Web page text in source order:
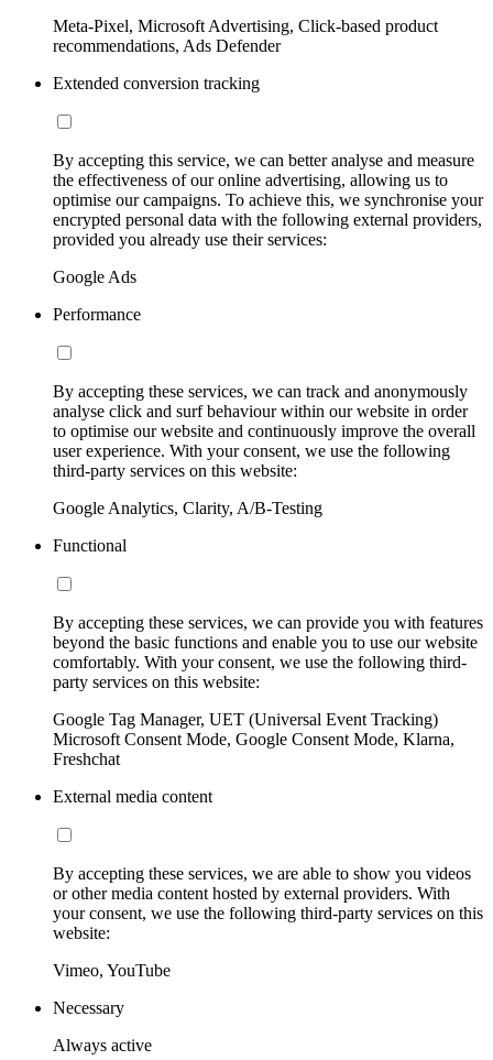
Meta-Pixel, Microsoft Advertising, Click-based product
recommendations, Ads Defender
Extended conversion tracking
By accepting this service, we can better analyse and measure
the effectiveness of our online advertising, allowing us to
optimise our campaigns. To achieve this, we synchronise your
encrypted personal data with the following external providers,
provided you already use their services:
Google Ads
Performance
By accepting these services, we can track and anonymously
analyse click and surf behaviour within our website in order
to optimise our website and continuously improve the overall
user experience. With your consent, we use the following
third-party services on this website:
Google Analytics, Clarity, A/B-Testing
Functional
By accepting these services, we can provide you with features
beyond the basic functions and enable you to use our website
comfortably. With your consent, we use the following third-
party services on this website:
Google Tag Manager, UET (Universal Event Tracking)
Microsoft Consent Mode, Google Consent Mode, Klarna,
Freshchat
External media content
By accepting these services, we are able to show you videos
or other media content hosted by external providers. With
your consent, we use the following third-party services on this
website:
Vimeo, YouTube
Necessary
Always active